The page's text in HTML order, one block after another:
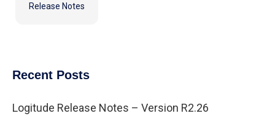
Release Notes
Recent Posts
Logitude Release Notes – Version R2.26